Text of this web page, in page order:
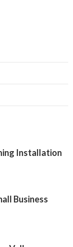
Installation
Business